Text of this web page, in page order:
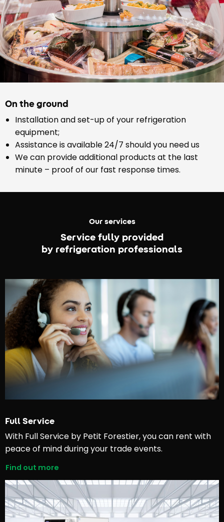
On the ground
Installation and set-up of your refrigeration
equipment;
Assistance is available 24/7 should you need us
We can provide additional products at the last
minute – proof of our fast response times.
Our services
Service fully provided
by refrigeration professionals
Full Service
With Full Service by Petit Forestier, you can rent with
peace of mind during your trade events.
Find out more